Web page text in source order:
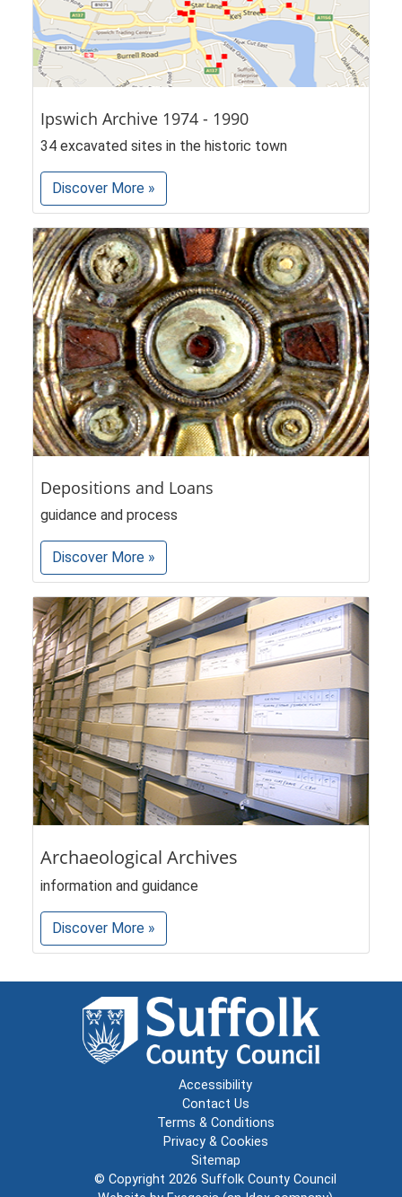
Ipswich Archive 1974 - 1990
34 excavated sites in the historic town
Discover More »
Depositions and Loans
guidance and process
Discover More »
Archaeological Archives
information and guidance
Discover More »
Accessibility
Contact Us
Terms & Conditions
Privacy & Cookies
Sitemap
© Copyright 2026 Suffolk County Council